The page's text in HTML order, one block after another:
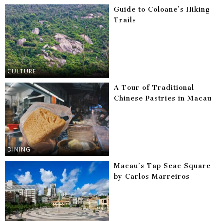
CULTURE
Guide to Coloane’s Hiking
Trails
DINING
A Tour of Traditional
Chinese Pastries in Macau
Macau’s Tap Seac Square
by Carlos Marreiros